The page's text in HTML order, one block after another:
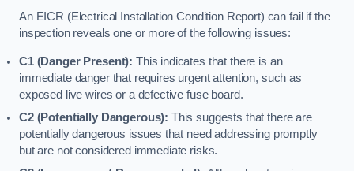
An EICR (Electrical Installation Condition Report) can fail if the
inspection reveals one or more of the following issues:
C1 (Danger Present): This indicates that there is an
immediate danger that requires urgent attention, such as
exposed live wires or a defective fuse board.
C2 (Potentially Dangerous): This suggests that there are
potentially dangerous issues that need addressing promptly
but are not considered immediate risks.